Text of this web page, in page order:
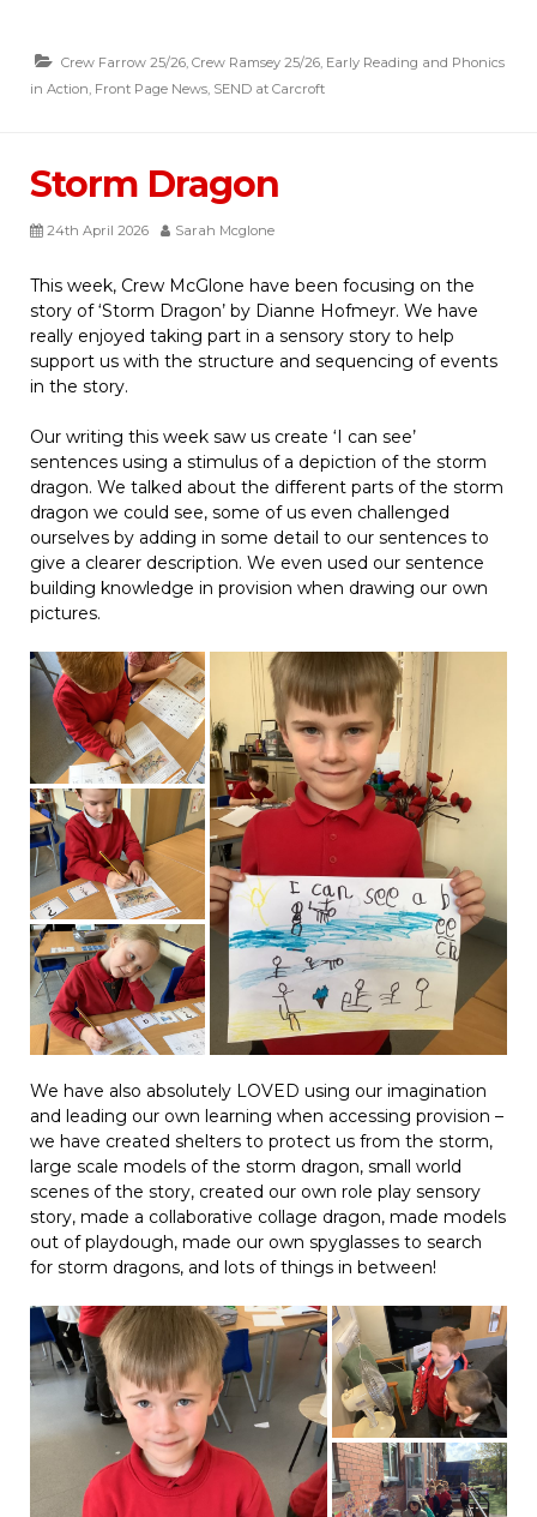
Crew Farrow 25/26, Crew Ramsey 25/26, Early Reading and Phonics
in Action, Front Page News, SEND at Carcroft
Storm Dragon
24th April 2026 Sarah Mcglone
This week, Crew McGlone have been focusing on the
story of ‘Storm Dragon’ by Dianne Hofmeyr. We have
really enjoyed taking part in a sensory story to help
support us with the structure and sequencing of events
in the story.
Our writing this week saw us create ‘I can see’
sentences using a stimulus of a depiction of the storm
dragon. We talked about the different parts of the storm
dragon we could see, some of us even challenged
ourselves by adding in some detail to our sentences to
give a clearer description. We even used our sentence
building knowledge in provision when drawing our own
pictures.
We have also absolutely LOVED using our imagination
and leading our own learning when accessing provision –
we have created shelters to protect us from the storm,
large scale models of the storm dragon, small world
scenes of the story, created our own role play sensory
story, made a collaborative collage dragon, made models
out of playdough, made our own spyglasses to search
for storm dragons, and lots of things in between!